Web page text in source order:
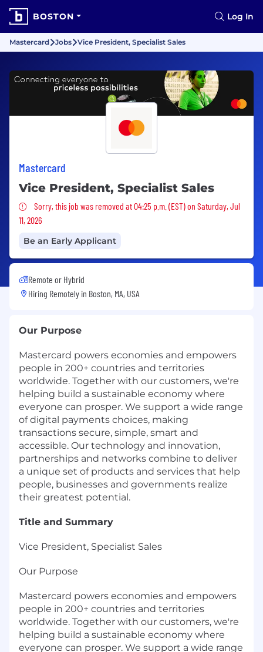
BOSTON Log In
Mastercard Jobs Vice President, Specialist Sales
Mastercard
Vice President, Specialist Sales
Sorry, this job was removed
Sorry, this job was removed at 04:25 p.m. (EST) on Saturday, Jul
11, 2026
Be an Early Applicant
Remote or Hybrid
Hiring Remotely in Boston, MA, USA
Our Purpose
Mastercard powers economies and empowers
people in 200+ countries and territories
worldwide. Together with our customers, we're
helping build a sustainable economy where
everyone can prosper. We support a wide range
of digital payments choices, making
transactions secure, simple, smart and
accessible. Our technology and innovation,
partnerships and networks combine to deliver
a unique set of products and services that help
people, businesses and governments realize
their greatest potential.
Title and Summary
Vice President, Specialist Sales
Our Purpose
Mastercard powers economies and empowers
people in 200+ countries and territories
worldwide. Together with our customers, we're
helping build a sustainable economy where
everyone can prosper. We support a wide range